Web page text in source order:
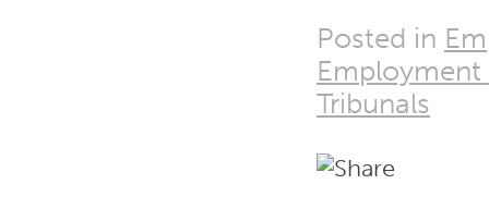
Posted in
Tribunals